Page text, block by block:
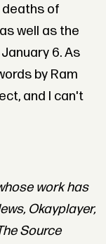
deaths of
well as the
6. As
by Ram
and I can't
work has
Okayplayer,
Source